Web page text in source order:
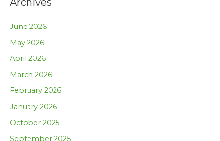
Archives
June 2026
May 2026
April 2026
March 2026
February 2026
January 2026
October 2025
September 2025